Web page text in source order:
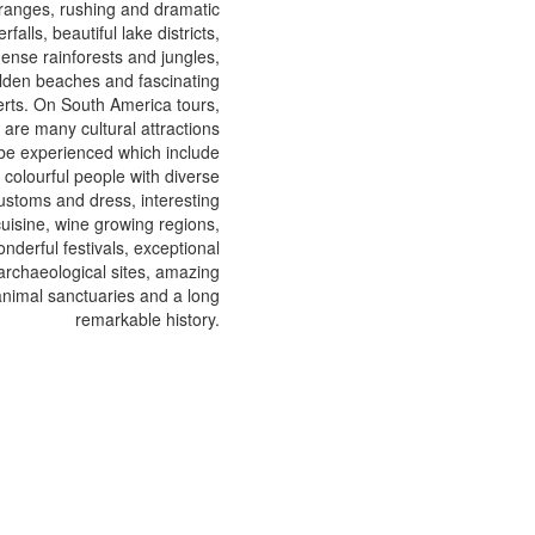
rushing and dramatic
beautiful lake districts,
rainforests and jungles,
beaches and fascinating
On South America tours,
many cultural attractions
experienced which include
colourful people with diverse
and dress, interesting
wine growing regions,
festivals, exceptional
sites, amazing
sanctuaries and a long
remarkable history.